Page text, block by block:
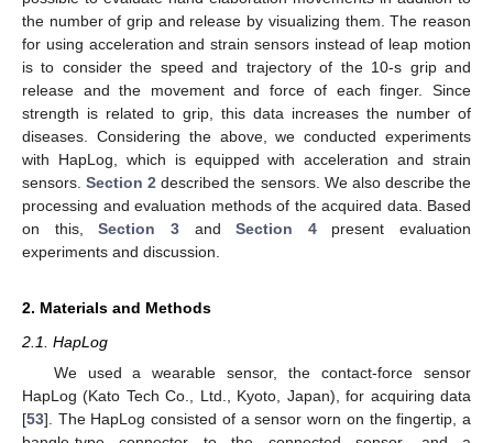
the number of grip and release by visualizing them. The reason
for using acceleration and strain sensors instead of leap motion
is to consider the speed and trajectory of the 10-s grip and
release and the movement and force of each finger. Since
strength is related to grip, this data increases the number of
diseases. Considering the above, we conducted experiments
with HapLog, which is equipped with acceleration and strain
sensors.Section 2 described the sensors. We also describe the
processing and evaluation methods of the acquired data. Based
on this,Section 3andSection 4present evaluation
experiments and discussion.
2. Materials and Methods
2.1. HapLog
We used a wearable sensor, the contact-force sensor
HapLog (Kato Tech Co., Ltd., Kyoto, Japan), for acquiring data
[53]. The HapLog consisted of a sensor worn on the fingertip, a